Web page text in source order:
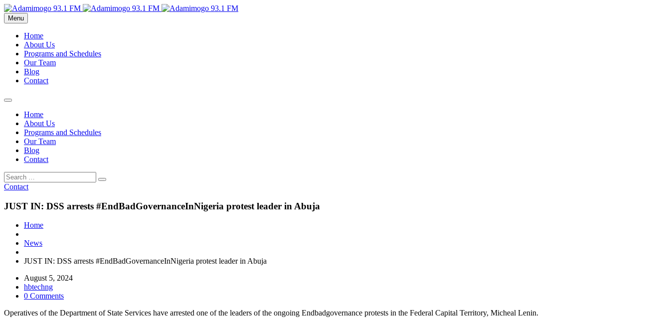
Menu
Home
About Us
Programs and Schedules
Our Team
Blog
Contact
Home
About Us
Programs and Schedules
Our Team
Blog
Contact
Contact
JUST IN: DSS arrests #EndBadGovernanceInNigeria protest leader in Abuja
Home
News
JUST IN: DSS arrests #EndBadGovernanceInNigeria protest leader in Abuja
August 5, 2024
hbtechng
0 Comments
Operatives of the Department of State Services have arrested one of the leaders of the ongoing Endbadgovernance protests in the Federal Capital Territory, Micheal Lenin.